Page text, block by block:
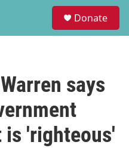
Donate
says
'righteous'